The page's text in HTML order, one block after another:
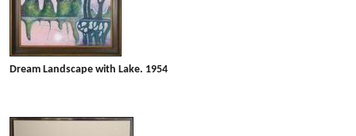
Dream Landscape with Lake. 1954